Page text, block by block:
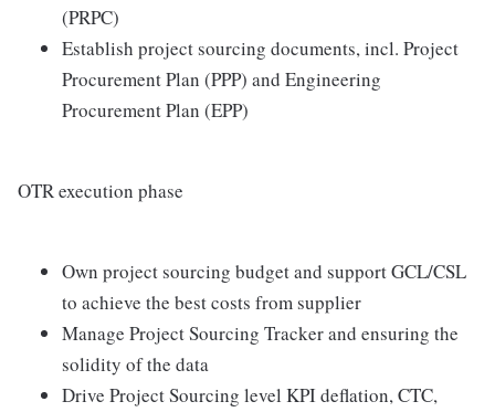
(PRPC)
Establish project sourcing documents, incl. Project
Procurement Plan (PPP) and Engineering
Procurement Plan (EPP)
OTR execution phase
Own project sourcing budget and support GCL/CSL
to achieve the best costs from supplier
Manage Project Sourcing Tracker and ensuring the
solidity of the data
Drive Project Sourcing level KPI deflation, CTC,